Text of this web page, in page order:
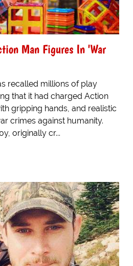
Man Figures In 'War
recalled millions of play
that it had charged Action
gripping hands, and realistic
crimes against humanity.
originally cr...